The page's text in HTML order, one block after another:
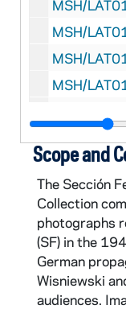
MSH/LAT0122-14:
MSH/LAT0122-15:
MSH/LAT0122-16:
MSH/LAT0122-17:
MSH/LAT0122-20:
MSH/LAT0122-21: Photograph,
MSH/LAT0122-22:
MSH/LAT0122-23:
MSH/LAT0122-24:
MSH/LAT0122-25:
Scope and
The Sección
Collection
photographs
(SF) in the
German
Wisniewski
audiences.